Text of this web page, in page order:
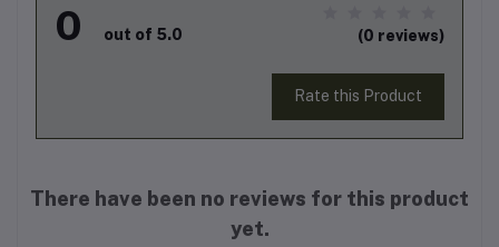
0 out of 5.0 (0 reviews)
Rate this Product
There have been no reviews for this product
yet.